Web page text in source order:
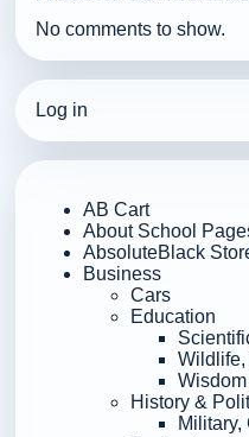
No comments to show.
Log in
AB Cart
About School
AbsoluteBlack
Business
Cars
Education
History &
Military,